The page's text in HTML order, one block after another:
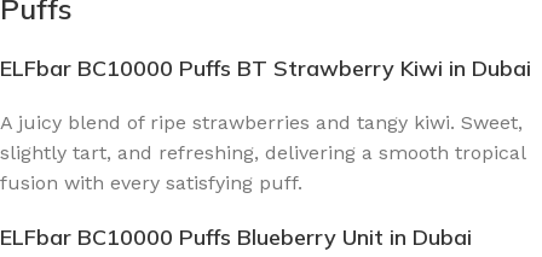
Puffs
ELFbar BC10000 Puffs BT Strawberry Kiwi in Dubai
A juicy blend of ripe strawberries and tangy kiwi. Sweet,
slightly tart, and refreshing, delivering a smooth tropical
fusion with every satisfying puff.
ELFbar BC10000 Puffs Blueberry Unit in Dubai